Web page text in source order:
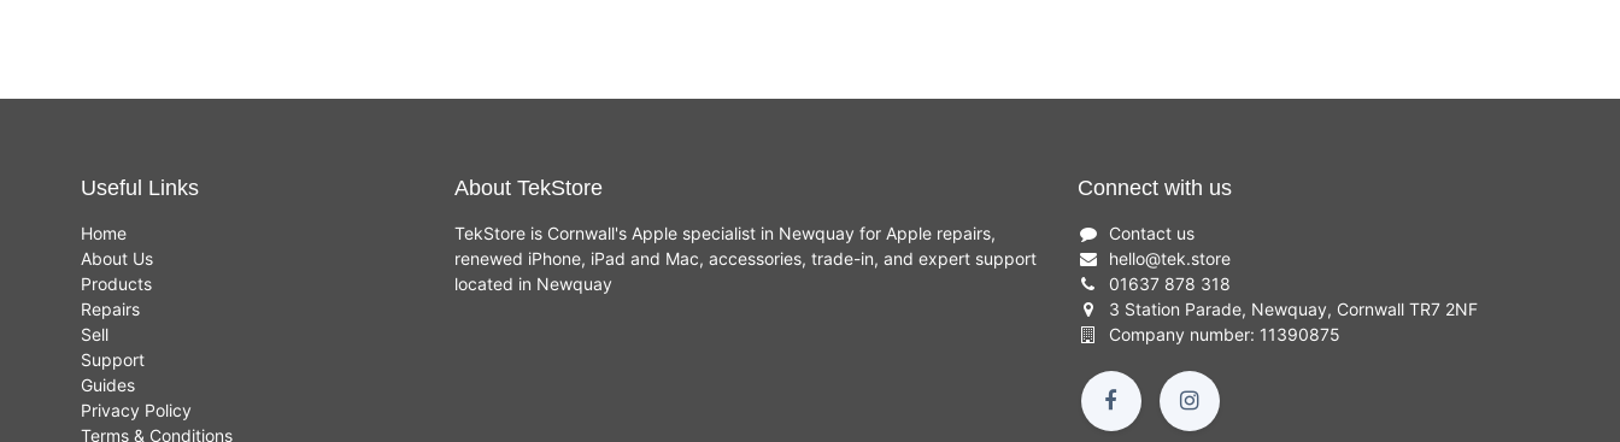
Useful Links
Home
About Us
Products
Repairs
Sell
Support
Guides
Privacy Policy
Terms & Conditions
About TekStore
TekStore is Cornwall's Apple specialist in Newquay for Apple repairs,
renewed iPhone, iPad and Mac, accessories, trade-in, and expert support
located in Newquay
Connect with us
Contact us
hello@tek.store
01637 878 318
3 Station Parade, Newquay, Cornwall TR7 2NF
Company number: 11390875